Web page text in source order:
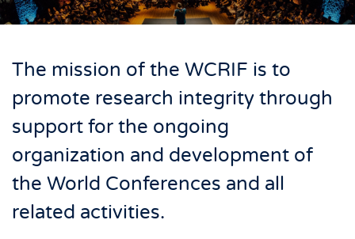
The mission of the WCRIF is to
promote research integrity through
support for the ongoing
organization and development of
the World Conferences and all
related activities.